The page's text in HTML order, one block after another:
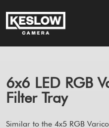
6x6 LED RGB
Filter Tray
Similar to the 4x5 RGB